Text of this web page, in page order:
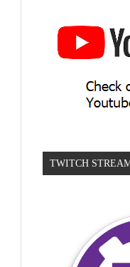
TWITCH